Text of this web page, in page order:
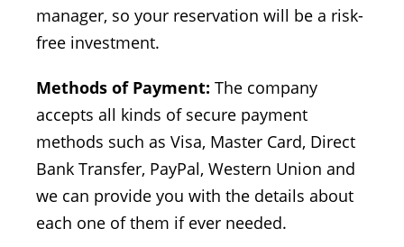
manager, so your reservation will be a risk-
free investment.
Methods of Payment: The company
accepts all kinds of secure payment
methods such as Visa, Master Card, Direct
Bank Transfer, PayPal, Western Union and
we can provide you with the details about
each one of them if ever needed.